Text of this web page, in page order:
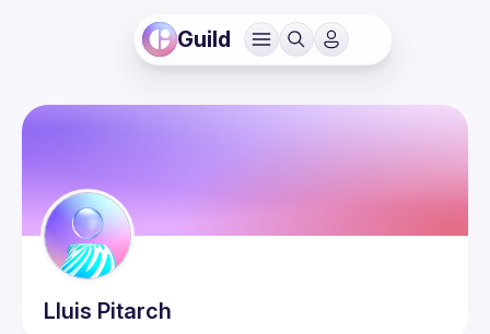
Guild
Lluis Pitarch